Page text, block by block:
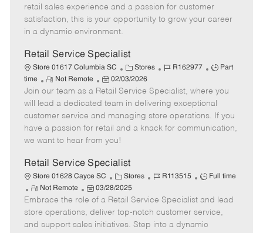
r
y
e
d
a
e
retail sales experience and a passion for customer
satisfaction, this is your opportunity to grow your career
in a dynamic environment.
Retail Service Specialist
Store 01617 Columbia SC
C
a
t
e
g
o
Stores
J
b
I
d
R162977
J
b
T
p
Part
time
R
e
m
o
t
e
Not Remote
P
o
s
t
e
d
a
t
e
02/03/2026
Join our team as a Retail Service Specialist, where you
will lead a dedicated team in delivering exceptional
customer service and managing store operations. If you
have a passion for retail and a knack for communication,
we want to hear from you!
Retail Service Specialist
Store 01628 Cayce SC
C
a
t
e
g
Stores
J
b
I
d
R113515
J
b
T
y
Full time
R
e
m
o
Not Remote
P
o
t
03/28/2025
Embrace the role of a Retail Service Specialist and lead
store operations, deliver top-notch customer service,
and support sales initiatives. Step into a dynamic